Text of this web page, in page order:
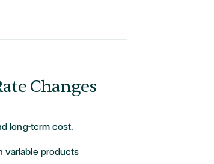
Changes
long-term cost.
variable products